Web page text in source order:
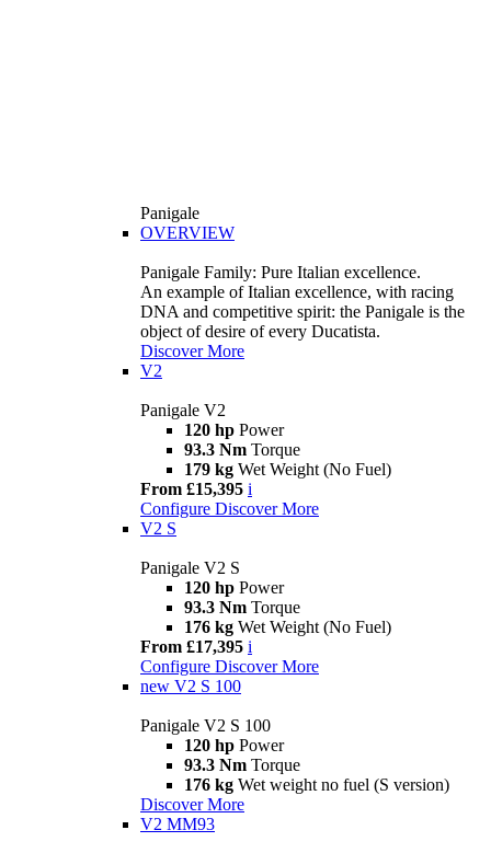
Panigale
OVERVIEW
Panigale Family: Pure Italian excellence.
An example of Italian excellence, with racing
DNA and competitive spirit: the Panigale is the
object of desire of every Ducatista.
Discover More
V2
Panigale V2
120 hp Power
93.3 Nm Torque
179 kg Wet Weight (No Fuel)
From £15,395 i
Configure Discover More
V2 S
Panigale V2 S
120 hp Power
93.3 Nm Torque
176 kg Wet Weight (No Fuel)
From £17,395 i
Configure Discover More
new V2 S 100
Panigale V2 S 100
120 hp Power
93.3 Nm Torque
176 kg Wet weight no fuel (S version)
Discover More
V2 MM93